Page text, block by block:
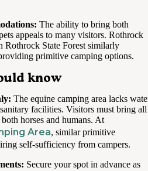
The ability to bring both
appeals to many visitors. Rothrock
Rothrock State Forest similarly
primitive camping options.
know
The equine camping area lacks
facilities. Visitors must bring all
horses and humans. At
Area, similar primitive
self-sufficiency from campers.
Secure your spot in advance as